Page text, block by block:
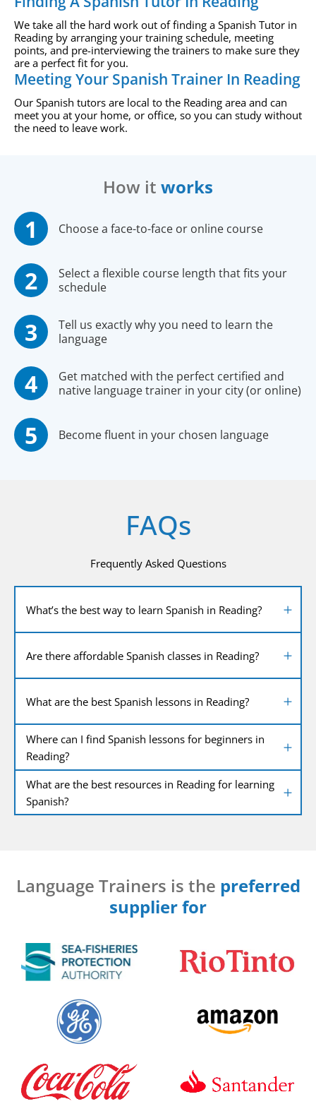
We take all the hard work out of finding a Spanish Tutor in
Reading by arranging your training schedule, meeting
points, and pre-interviewing the trainers to make sure they
are a perfect fit for you.
Meeting Your Spanish Trainer In Reading
Our Spanish tutors are local to the Reading area and can
meet you at your home, or office, so you can study without
the need to leave work.
How it works
Choose a face-to-face or online course
Select a flexible course length that fits your
schedule
Tell us exactly why you need to learn the
language
Get matched with the perfect certified and
native language trainer in your city (or online)
Become fluent in your chosen language
FAQs
Frequently Asked Questions
What’s the best way to learn Spanish in Reading?
Are there affordable Spanish classes in Reading?
What are the best Spanish lessons in Reading?
Where can I find Spanish lessons for beginners in
Reading?
What are the best resources in Reading for learning
Spanish?
Language Trainers is the preferred
supplier for